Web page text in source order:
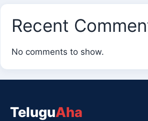
Recent
No comments to show.
TeluguAha